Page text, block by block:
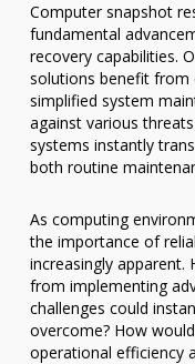
Computer snapshot
fundamental
recovery capabilities.
solutions benefit from
simplified system
against various
systems instantly
both routine
As computing
the importance of
increasingly
from implementing
challenges could
overcome? How
operational efficiency